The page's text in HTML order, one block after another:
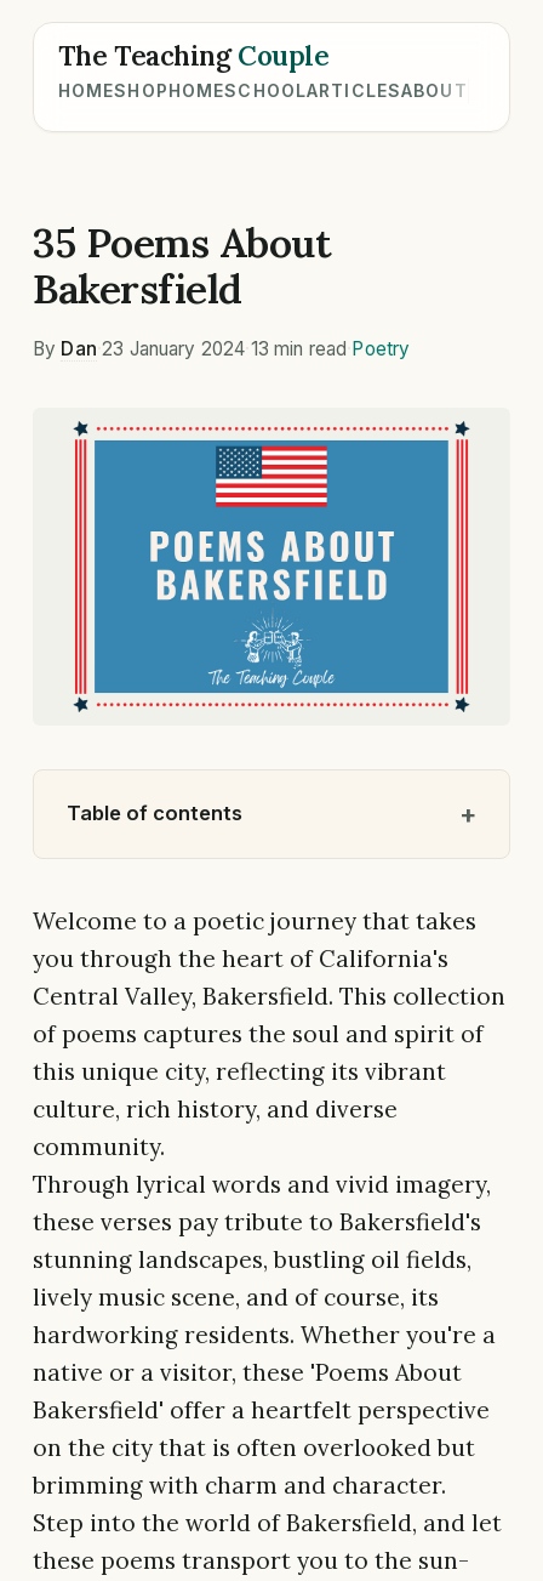
The TeachingCouple
HOMESHOPHOMESCHOOLARTICLESABOUT
35 Poems About
Bakersfield
By Dan 23 January 2024 13 min read Poetry
Table of contents
Welcome to a poetic journey that takes
you through the heart of California's
Central Valley, Bakersfield. This collection
of poems captures the soul and spirit of
this unique city, reflecting its vibrant
culture, rich history, and diverse
community.
Through lyrical words and vivid imagery,
these verses pay tribute to Bakersfield's
stunning landscapes, bustling oil fields,
lively music scene, and of course, its
hardworking residents. Whether you're a
native or a visitor, these 'Poems About
Bakersfield' offer a heartfelt perspective
on the city that is often overlooked but
brimming with charm and character.
Step into the world of Bakersfield, and let
these poems transport you to the sun-